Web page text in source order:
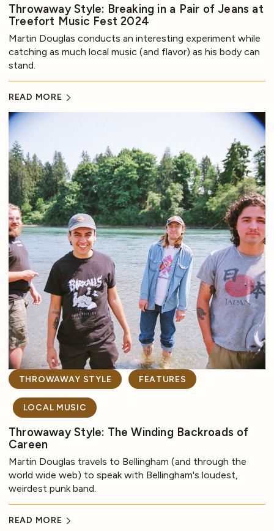
Throwaway Style: Breaking in a Pair of Jeans at
Treefort Music Fest 2024
Martin Douglas conducts an interesting experiment while
catching as much local music (and flavor) as his body can
stand.
READ MORE
THROWAWAY STYLE FEATURES
LOCAL MUSIC
Throwaway Style: The Winding Backroads of
Careen
Martin Douglas travels to Bellingham (and through the
world wide web) to speak with Bellingham's loudest,
weirdest punk band.
READ MORE